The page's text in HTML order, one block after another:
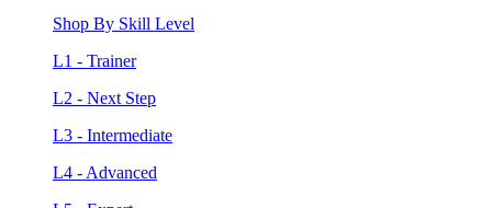
Shop By Skill Level
L1 - Trainer
L2 - Next Step
L3 - Intermediate
L4 - Advanced